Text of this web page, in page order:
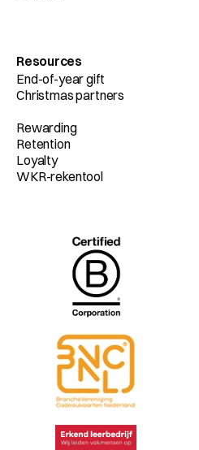
Resources
End-of-year gift
Christmas partners
Rewarding
Retention
Loyalty
WKR-rekentool